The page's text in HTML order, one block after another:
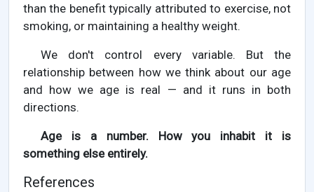
than the benefit typically attributed to exercise, not
smoking, or maintaining a healthy weight.
We don't control every variable. But the
relationship between how we think about our age
and how we age is real — and it runs in both
directions.
Age is a number. How you inhabit it is
something else entirely.
References